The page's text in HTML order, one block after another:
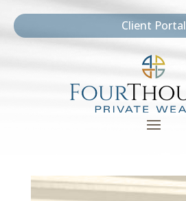
Client Portal